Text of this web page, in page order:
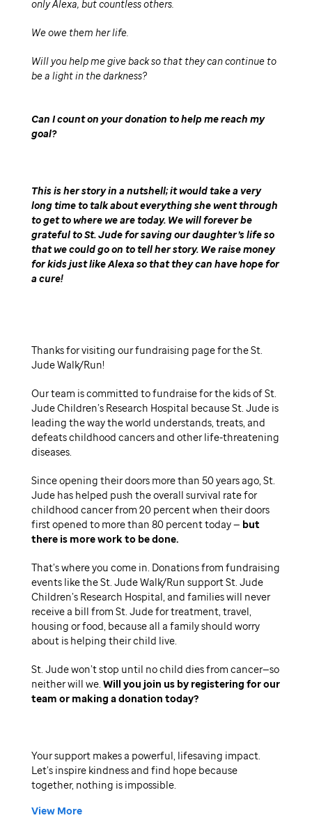
only Alexa, but countless others.
We owe them her life.
Will you help me give back so that they can continue to
be a light in the darkness
Can I count on your donation to help me reach my
goal
This is her story in a nutshell; it would take a very
long time to talk about everything she went through
to get to where we are today. We will forever be
grateful to St. Jude for saving our daughter’s life so
that we could go on to tell her story. We raise money
for kids just like Alexa so that they can have hope for
a cure!
Thanks for visiting our fundraising page for the St.
Jude Walk/Run!
Our team is committed to fundraise for the kids of St.
Jude Children’s Research Hospital because St. Jude is
leading the way the world understands, treats, and
defeats childhood cancers and other life-threatening
diseases.
Since opening their doors more than 50 years ago, St.
Jude has helped push the overall survival rate for
childhood cancer from 20 percent when their doors
first opened to more than 80 percent today — but
there is more work to be done.
That’s where you come in. Donations from fundraising
events like the St. Jude Walk/Run support St. Jude
Children’s Research Hospital, and families will never
receive a bill from St. Jude for treatment, travel,
housing or food, because all a family should worry
about is helping their child live.
St. Jude won’t stop until no child dies from cancer—so
neither will we. Will you join us by registering for our
team or making a donation today
Your support makes a powerful, lifesaving impact.
Let’s inspire kindness and find hope because
together, nothing is impossible.
View More